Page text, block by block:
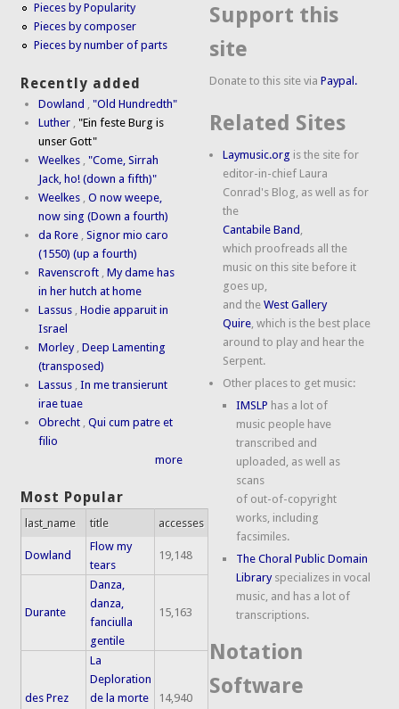
Pieces by Popularity
Pieces by composer
Pieces by number of parts
Recently added
Dowland ,"Old Hundredth"
Luther ,"Ein feste Burg is
unser Gott"
Weelkes ,"Come, Sirrah
Jack, ho! (down a fifth)"
Weelkes ,O now weepe,
now sing (Down a fourth)
da Rore ,Signor mio caro
(1550) (up a fourth)
Ravenscroft ,My dame has
in her hutch at home
Lassus ,Hodie apparuit in
Israel
Morley ,Deep Lamenting
(transposed)
Lassus ,In me transierunt
irae tuae
Obrecht ,Qui cum patre et
filio
more
Most Popular
last_name title accesses
Dowland
Flow my
tears
19,148
Durante
Danza,
danza,
fanciulla
gentile
15,163
des Prez
La
Deploration
de la morte
14,940
Support this
site
Donate to this site viaPaypal.
Related Sites
Laymusic.org is the site for
editor-in-chief Laura
Conrad's Blog, as well as for
the
Cantabile Band ,
which proofreads all the
music on this site before it
goes up,
and theWest Gallery
Quire, which is the best place
around to play and hear the
Serpent.
Other places to get music:
IMSLP has a lot of
music people have
transcribed and
uploaded, as well as
scans
of out-of-copyright
works, including
facsimiles.
The Choral Public Domain
Libraryspecializes in vocal
music, and has a lot of
transcriptions.
Notation
Software